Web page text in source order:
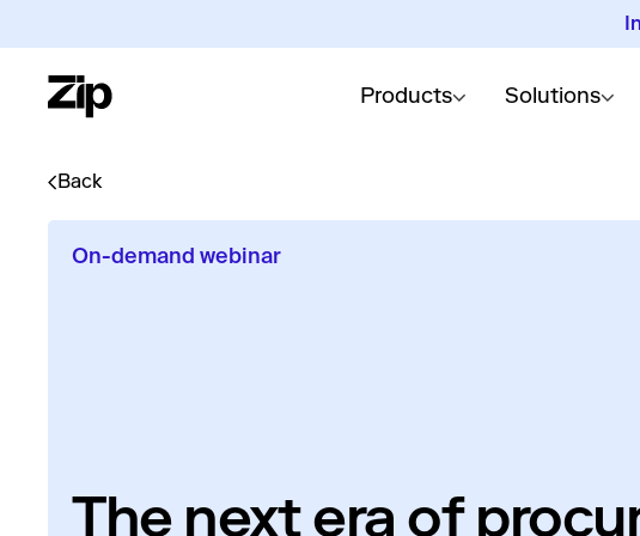
Products Solutions
Back
On-demand webinar
The next era of